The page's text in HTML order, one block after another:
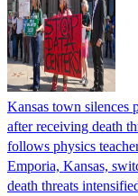
Kansas town silences
after receiving death
follows physics
Emporia, Kansas,
death threats